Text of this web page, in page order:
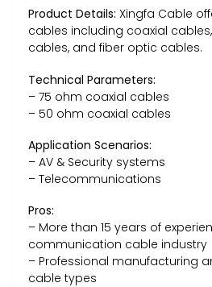
Product Details: Xingfa Cable
cables including coaxial
cables, and fiber optic cables.
Technical Parameters:
– 75 ohm coaxial cables
– 50 ohm coaxial cables
Application Scenarios:
– AV & Security systems
– Telecommunications
Pros:
– More than 15 years of
communication cable industry
– Professional manufacturing
cable types